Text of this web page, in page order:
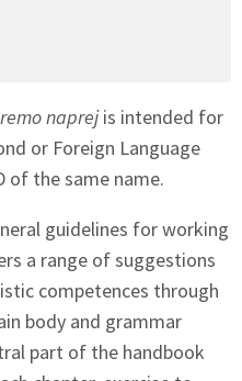
naprejis intended for
or Foreign Language
of the same name.
guidelines for working
a range of suggestions
competences through
body and grammar
part of the handbook